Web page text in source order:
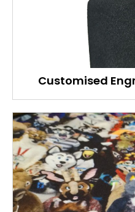
Customised